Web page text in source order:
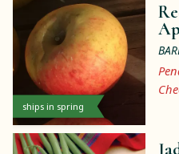
ships in spring